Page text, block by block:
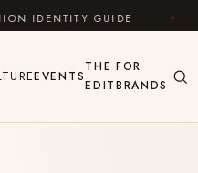
IDENTITY GUIDE
EVENTS
THE
EDIT
FOR
BRANDS